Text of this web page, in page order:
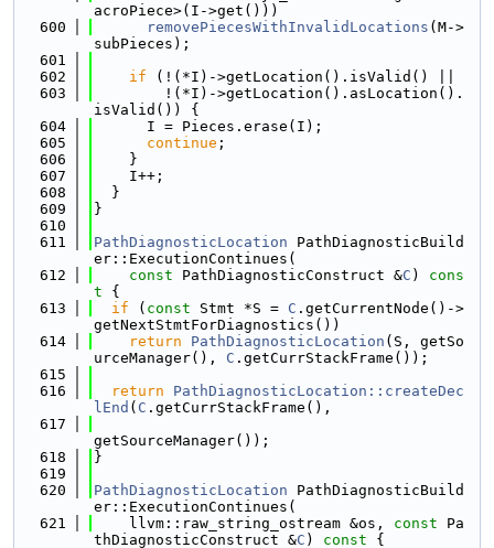
acroPiece>(I->get()))
  600
removePiecesWithInvalidLocations (M->
subPieces);
  601
  602
if (!(*I)->getLocation().isValid() ||
  603
        !(*I)->getLocation().asLocation().
isValid()) {
  604
      I = Pieces.erase(I);
  605
continue ;
  606
    }
  607
    I++;
  608
  }
  609
}
  610
  611
PathDiagnosticLocation PathDiagnosticBuild
er::ExecutionContinues(
  612
const PathDiagnosticConstruct &C )
cons
t {
  613
if ( const Stmt *S = C .getCurrentNode()->
getNextStmtForDiagnostics())
  614
return PathDiagnosticLocation (S, getSo
urceManager(), C .getCurrStackFrame());
  615
  616
return
PathDiagnosticLocation::createDec
lEnd ( C .getCurrStackFrame(),
  617
getSourceManager());
  618
}
  619
  620
PathDiagnosticLocation PathDiagnosticBuild
er::ExecutionContinues(
  621
    llvm::raw_string_ostream &os,
const Pa
thDiagnosticConstruct &C ) const {